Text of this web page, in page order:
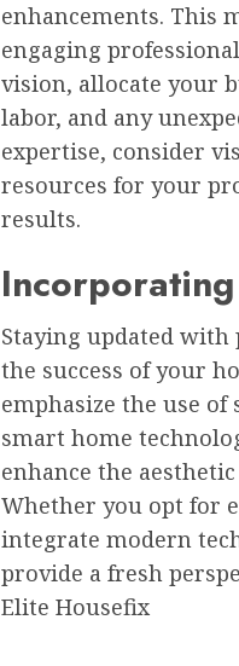
enhancements. This
engaging
vision, allocate your
labor, and any
expertise, consider
resources for your
results.
Staying updated
the success of your
emphasize the use
smart home
enhance the
Whether you opt for
integrate modern
provide a fresh
Elite Housefix